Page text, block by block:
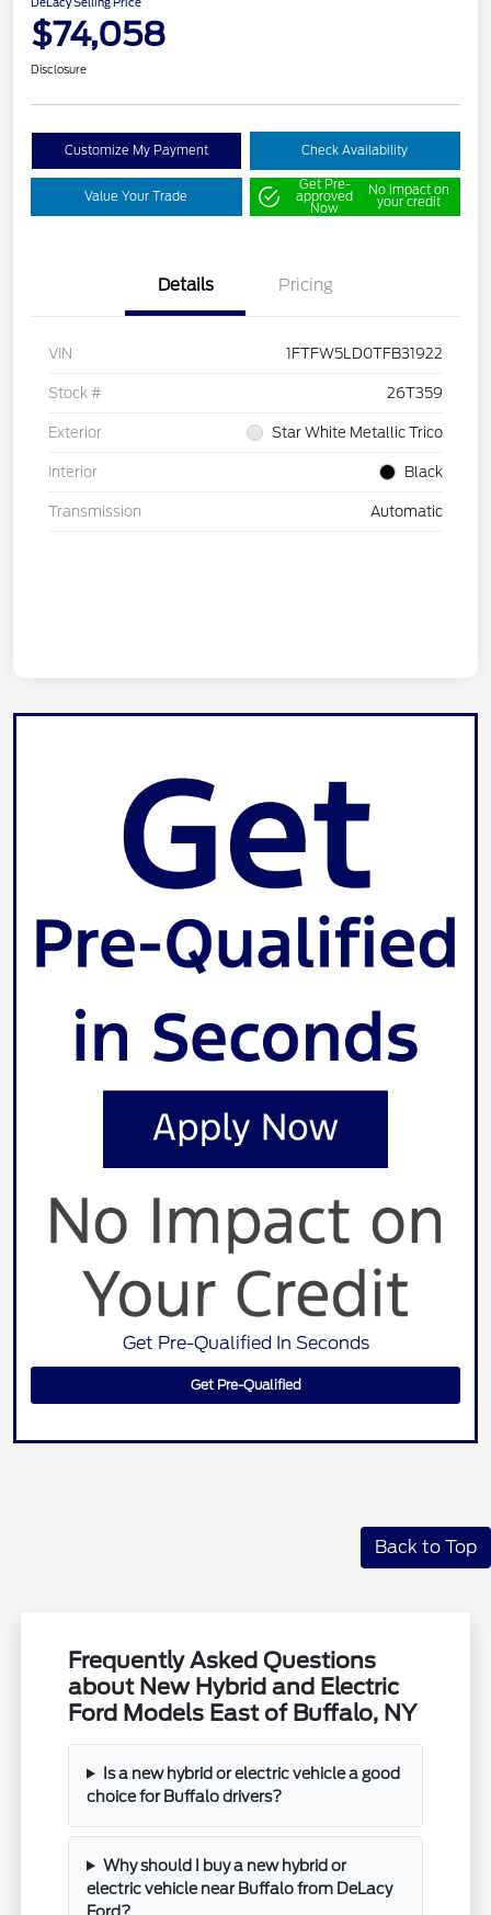
$74,058
Disclosure
Customize My Payment Check Availability
Value Your Trade
Get Pre-
approved
Now
No impact on
your credit
Details Pricing
VIN 1FTFW5LD0TFB31922
Stock # 26T359
Exterior Star White Metallic Trico
Interior Black
Transmission Automatic
Get Pre-Qualified In Seconds
Get Pre-Qualified
Back to Top
Frequently Asked Questions
about New Hybrid and Electric
Ford Models East of Buffalo, NY
Is a new hybrid or electric vehicle a good
choice for Buffalo drivers?
Why should I buy a new hybrid or
electric vehicle near Buffalo from DeLacy
Ford?